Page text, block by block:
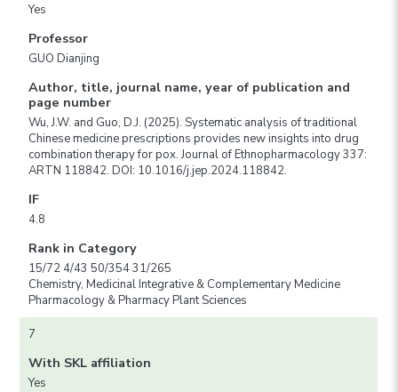
Yes
Professor
GUO Dianjing
Author, title, journal name, year of publication and
page number
Wu, J.W. and Guo, D.J. (2025). Systematic analysis of traditional
Chinese medicine prescriptions provides new insights into drug
combination therapy for pox. Journal of Ethnopharmacology 337:
ARTN 118842. DOI: 10.1016/j.jep.2024.118842.
IF
4.8
Rank in Category
15/72 4/43 50/354 31/265
Chemistry, Medicinal Integrative & Complementary Medicine
Pharmacology & Pharmacy Plant Sciences
7
With SKL affiliation
Yes